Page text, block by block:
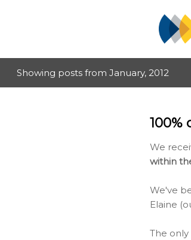
Showing posts from January, 2012
100%
We
within
We've
Elaine
The